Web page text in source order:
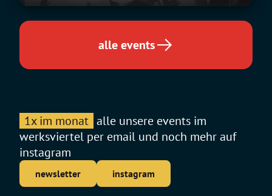
alle events
1x im monat alle unsere events im
werksviertel per email und noch mehr auf
instagram
newsletter instagram